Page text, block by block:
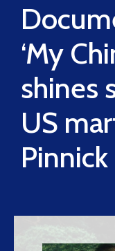
‘My
shines
US
Pinnick